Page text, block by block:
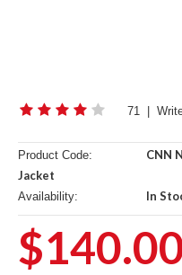
71
Product Code:
CNN
Jacket
Availability: In